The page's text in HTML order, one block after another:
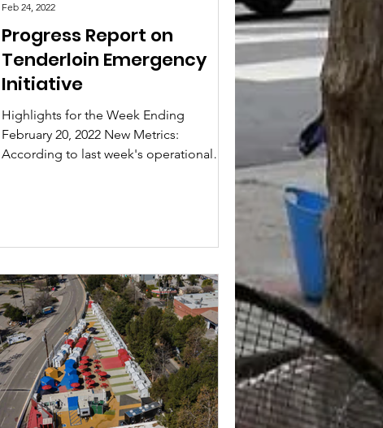
Progress Report on
Tenderloin Emergency
Initiative
Highlights for the Week Ending
February 20, 2022 New Metrics:
According to last week's operational
Feb 24, 2022